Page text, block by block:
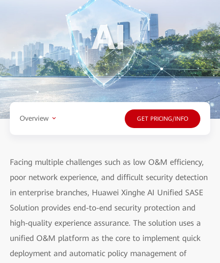
Overview GET PRICING/INFO
Facing multiple challenges such as low O&M efficiency,
poor network experience, and difficult security detection
in enterprise branches, Huawei Xinghe AI Unified SASE
Solution provides end-to-end security protection and
high-quality experience assurance. The solution uses a
unified O&M platform as the core to implement quick
deployment and automatic policy management of